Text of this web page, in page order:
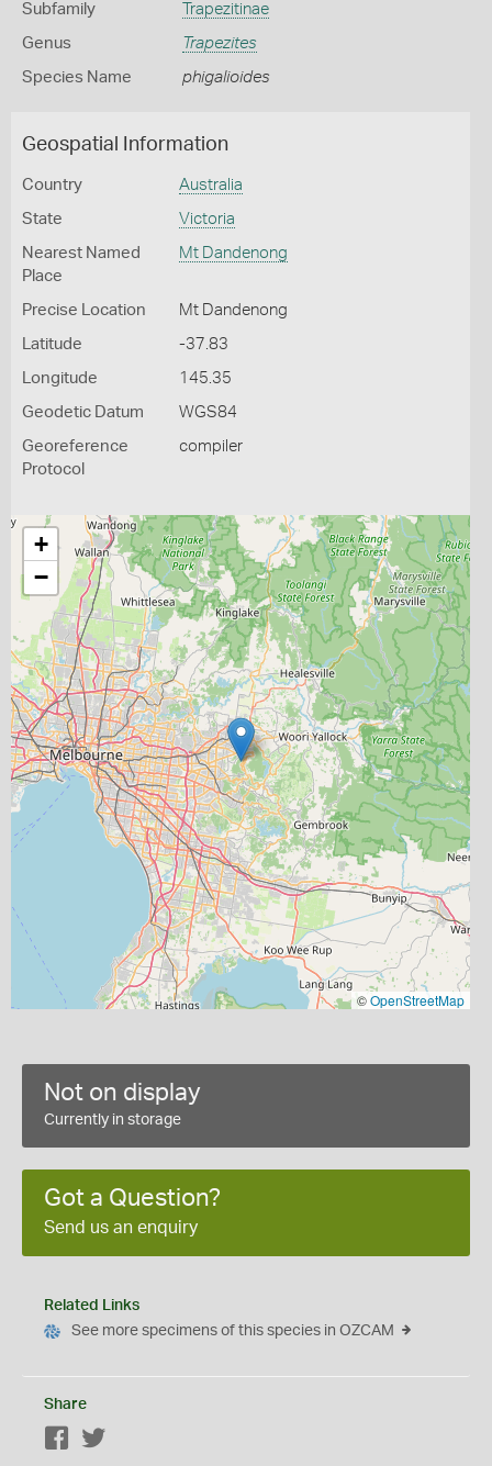
Subfamily Trapezitinae
Genus Trapezites
Species Name phigalioides
Geospatial Information
Country Australia
State Victoria
Nearest Named
Place
Mt Dandenong
Precise Location Mt Dandenong
Latitude -37.83
Longitude 145.35
Geodetic Datum WGS84
Georeference
Protocol
compiler
+
−
©OpenStreetMap
Not on display
Currently in storage
Got a Question?
Send us an enquiry
Related Links
See more specimens of this species in OZCAM
Share
Facebook